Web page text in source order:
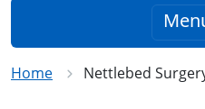
Home Nettlebed